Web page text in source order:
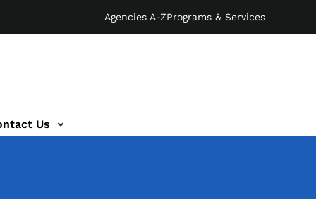
Agencies A-ZPrograms & Services
Us